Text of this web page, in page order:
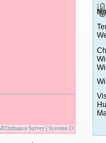
/Ordnance Survey Systeme D